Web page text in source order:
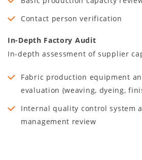
Contact person verification
In-Depth Factory Audit
In-depth assessment of supplier
Fabric production equipment
evaluation (weaving, dyeing,
Internal quality control system
management review